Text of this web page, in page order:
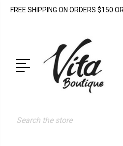
FREE SHIPPING ON ORDERS $150
Search